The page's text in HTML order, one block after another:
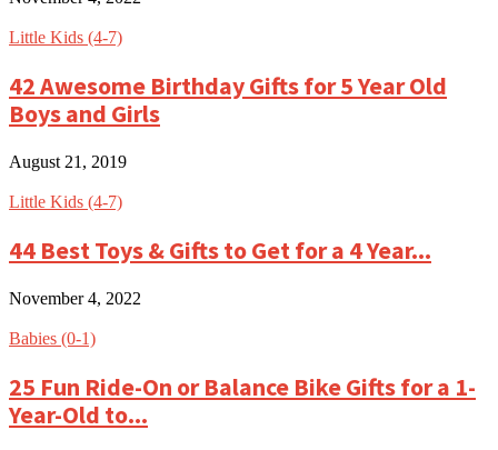
Little Kids (4-7)
42 Awesome Birthday Gifts for 5 Year Old
Boys and Girls
August 21, 2019
Little Kids (4-7)
44 Best Toys & Gifts to Get for a 4 Year...
November 4, 2022
Babies (0-1)
25 Fun Ride-On or Balance Bike Gifts for a 1-
Year-Old to...